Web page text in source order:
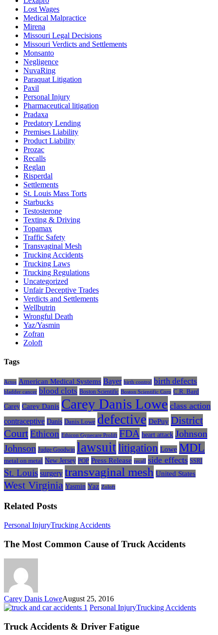
Lost Wages
Medical Malpractice
Mirena
Missouri Legal Decisions
Missouri Verdicts and Settlements
Monsanto
Negligence
NuvaRing
Paraquat Litigation
Paxil
Personal Injury
Pharmaceutical litigation
Pradaxa
Predatory Lending
Premises Liability
Product Liability
Prozac
Recalls
Reglan
Risperdal
Settlements
St. Louis Mass Torts
Starbucks
Testosterone
Texting & Driving
Topamax
Traffic Safety
Transvaginal Mesh
Trucking Accidents
Trucking Laws
Trucking Regulations
Uncategorized
Unfair Deceptive Trades
Verdicts and Settlements
Wellbutrin
Wrongful Death
Yaz/Yasmin
Zofran
Zoloft
Tags
Actos American Medical Systems Bayer birth control birth defects
bladder cancer blood clots Boston Scientific Boston Scientific Corp C.R. Bard
Carey Carey Danis Carey Danis Lowe class action
contraceptive Danis Danis Lowe defective DePuy District
CourtEthicon Ethicon Gynecare Prolift FDA heart attack Johnson
Johnson Judge Goodwin lawsuitlitigation Lowe MDL
metal on metal New Jersey POP Press Release recall side effects SSRI
St. Louis surgery transvaginal mesh United States
West Virginia Yasmin Yaz Zoloft
Related Posts
Personal InjuryTrucking AccidentsThe
Common
The Most Common Cause of Truck Accidents
Carey Danis LoweAugust 25, 2016
Personal InjuryTrucking AccidentsTruck
Truck Accidents & Driver Fatigue